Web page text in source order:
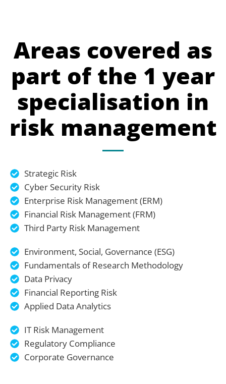
Areas covered as
part of the 1 year
specialisation in
risk management
Strategic Risk
Cyber Security Risk
Enterprise Risk Management (ERM)
Financial Risk Management (FRM)
Third Party Risk Management
Environment, Social, Governance (ESG)
Fundamentals of Research Methodology
Data Privacy
Financial Reporting Risk
Applied Data Analytics
IT Risk Management
Regulatory Compliance
Corporate Governance